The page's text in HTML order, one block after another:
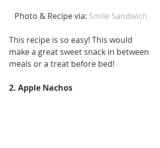
Photo & Recipe via: Smile Sandwich
This recipe is so easy! This would
make a great sweet snack in between
meals or a treat before bed!
2. Apple Nachos